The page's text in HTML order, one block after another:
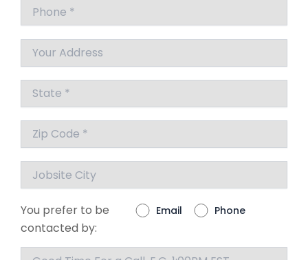
You prefer to be
contacted by:
Email Phone